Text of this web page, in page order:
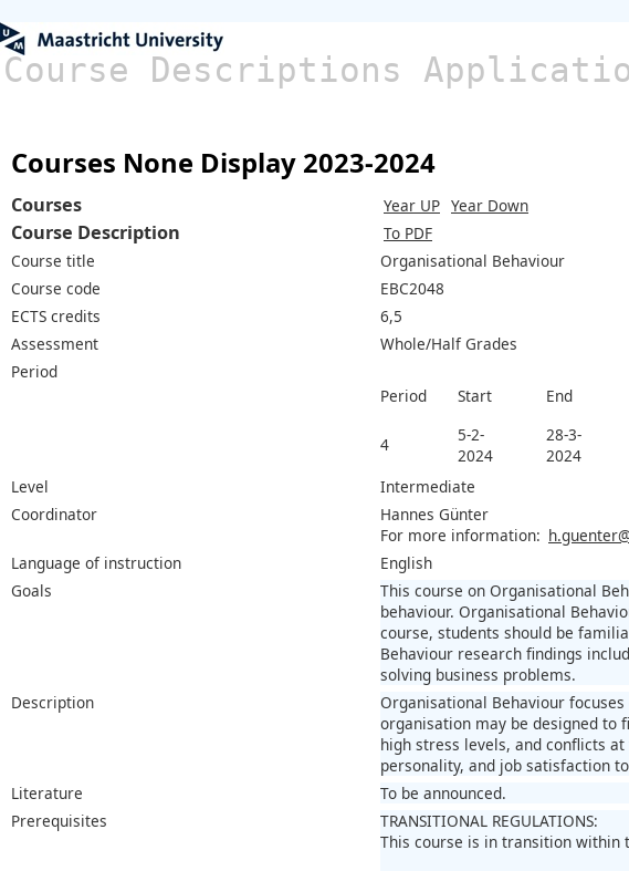
Course Descriptions
Courses None Display 2023-2024
Courses Year UP Year Down
Course Description
To PDF
Course title
Organisational Behaviour
Course code
EBC2048
ECTS credits
6,5
Assessment
Whole/Half Grades
Period
Period
Start End
4
5-2-
2024
28-3-
2024
Level
Intermediate
Coordinator
Hannes Günter
For more information:
Language of instruction
English
Goals
This course on Organisational
behaviour. Organisational
course, students should be
Behaviour research findings
solving business problems.
Description
Organisational Behaviour
organisation may be designed
high stress levels, and conflicts
personality, and job satisfaction
Literature
To be announced.
Prerequisites
TRANSITIONAL REGULATIONS:
This course is in transition within